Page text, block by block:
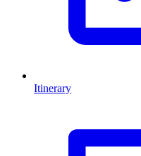
Itinerary